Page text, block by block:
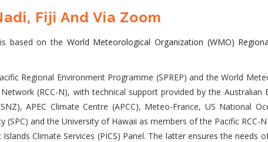
Fiji And Via Zoom
based on the World Meteorological Organization (WMO)
Regional Environment Programme (SPREP) and the World
(RCC-N), with technical support provided by the Australian
APEC Climate Centre (APCC), Meteo-France, US National
and the University of Hawaii as members of the Pacific RCC-
Climate Services (PICS) Panel. The latter ensures the needs